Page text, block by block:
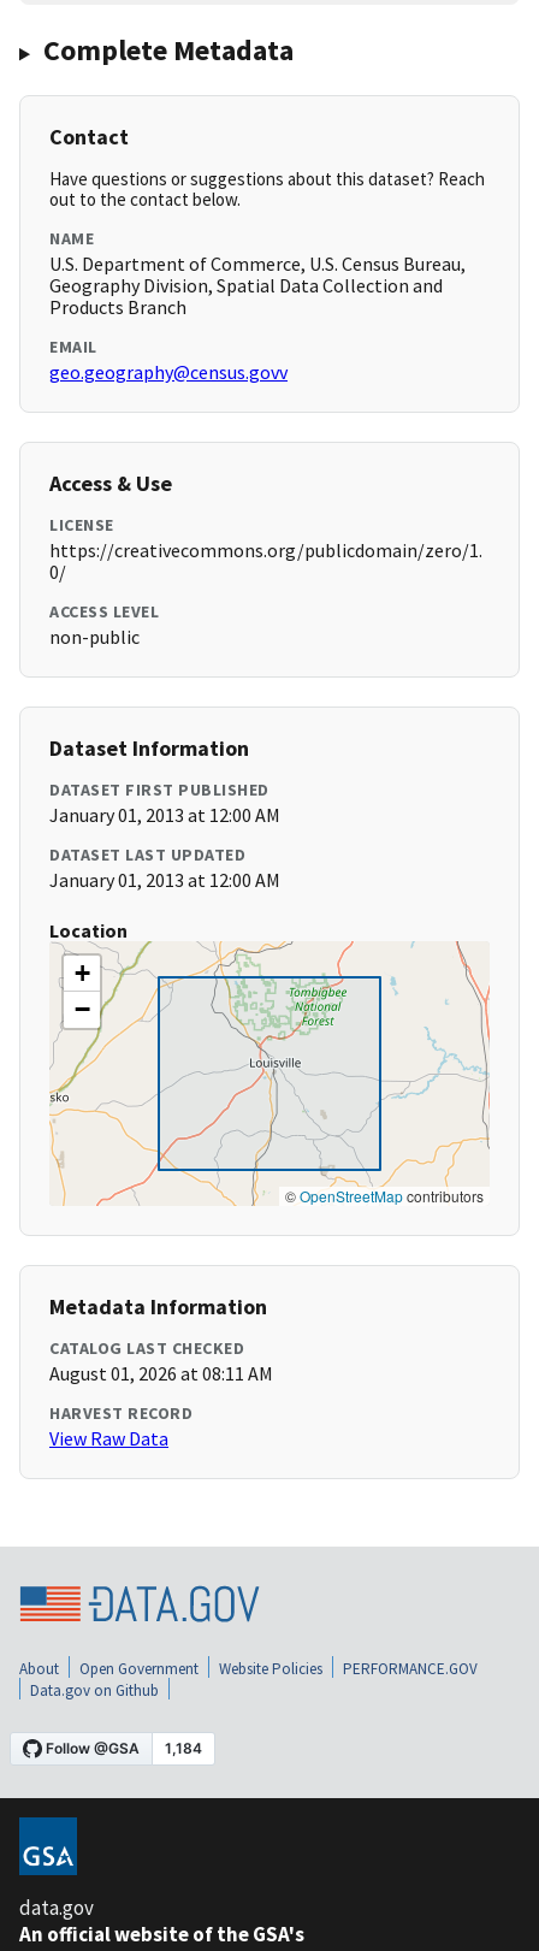
Complete Metadata
Contact
Have questions or suggestions about this dataset? Reach
out to the contact below.
NAME
U.S. Department of Commerce, U.S. Census Bureau,
Geography Division, Spatial Data Collection and
Products Branch
EMAIL
geo.geography@census.govv
Access & Use
LICENSE
https://creativecommons.org/publicdomain/zero/1.
0/
ACCESS LEVEL
non-public
Dataset Information
DATASET FIRST PUBLISHED
January 01, 2013 at 12:00 AM
DATASET LAST UPDATED
January 01, 2013 at 12:00 AM
Location
+
−
©OpenStreetMapcontributors
Metadata Information
CATALOG LAST CHECKED
August 01, 2026 at 08:11 AM
HARVEST RECORD
View Raw Data
About Open Government Website Policies
PERFORMANCE.GOV
Data.gov on Github
data.gov
An official website of the GSA's